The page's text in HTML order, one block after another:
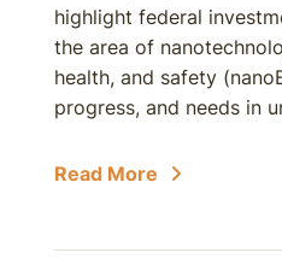
highlight federal
the area of
health, and safety
progress, and needs in
Read More